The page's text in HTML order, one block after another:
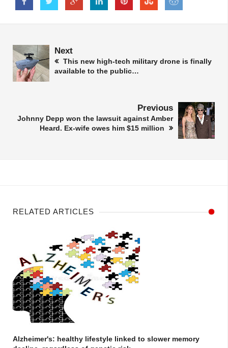
Next
This new high-tech military drone is finally
available to the public…
Previous
Johnny Depp won the lawsuit against Amber
Heard. Ex-wife owes him $15 million
RELATED ARTICLES
Alzheimer's: healthy lifestyle linked to slower memory